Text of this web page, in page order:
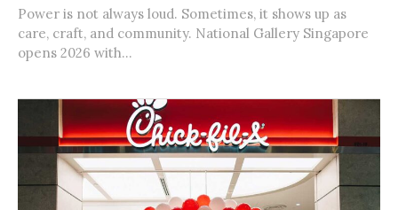
Power is not always loud. Sometimes, it shows up as
care, craft, and community. National Gallery Singapore
opens 2026 with...